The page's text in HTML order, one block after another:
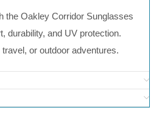
the Oakley Corridor Sunglasses
durability, and UV protection.
or outdoor adventures.